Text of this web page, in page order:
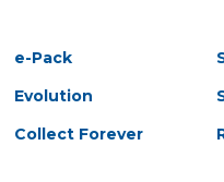
e-Pack
Evolution
Collect Forever